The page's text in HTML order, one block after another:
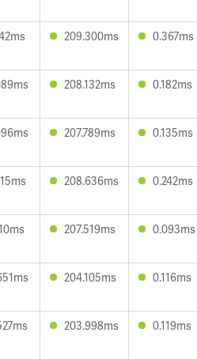
209.300ms 0.367ms
208.132ms 0.182ms
207.789ms 0.135ms
208.636ms 0.242ms
207.519ms 0.093ms
204.105ms 0.116ms
203.998ms 0.119ms